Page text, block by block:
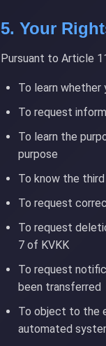
5. Your
Pursuant to Article
To learn whether
To request
To learn the
purpose
To know the
To request
To request
7 of KVKK
To request
been transferred
To object to the
automated